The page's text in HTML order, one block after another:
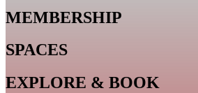
MEMBERSHIP
SPACES
EXPLORE & BOOK